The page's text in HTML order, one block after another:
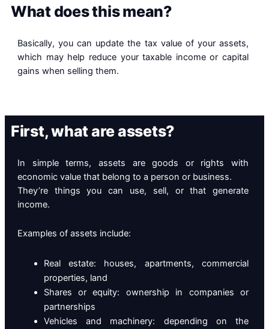
What does this mean?
Basically, you can update the tax value of your assets,
which may help reduce your taxable income or capital
gains when selling them.
First, what are assets?
In simple terms, assets are goods or rights with
economic value that belong to a person or business.
They’re things you can use, sell, or that generate
income.
Examples of assets include:
Real estate: houses, apartments, commercial
properties, land
Shares or equity: ownership in companies or
partnerships
Vehicles and machinery: depending on the